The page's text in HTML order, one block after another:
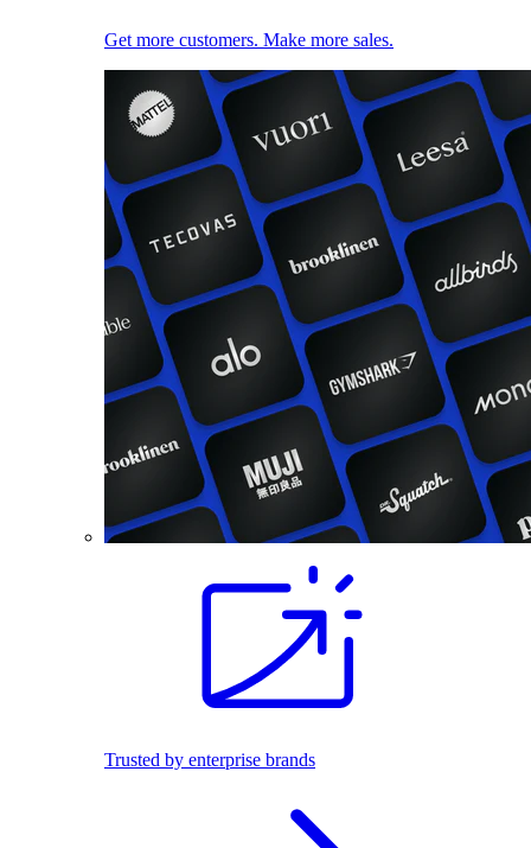
Get more customers. Make more sales.
Trusted by enterprise brands